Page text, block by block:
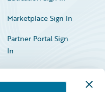
Marketplace Sign In
Partner Portal Sign
In